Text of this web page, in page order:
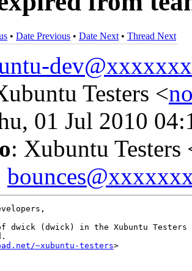
• Date Previous • Date Next • Thread Next
Testers <
01 Jul 2010
: Xubuntu Testers
of dwick (dwick) in the Xubuntu
~xubuntu-testers>